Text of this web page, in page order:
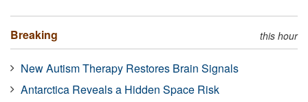
Breaking this hour
New Autism Therapy Restores Brain Signals
Antarctica Reveals a Hidden Space Risk